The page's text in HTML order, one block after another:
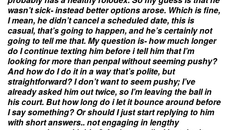
wasn’t sick- instead better options arose. Which is fine,
I mean, he didn’t cancel a scheduled date, this is
casual, that’s going to happen, and he’s certainly not
going to tell me that. Myquestionis- how much longer
do I continue texting him before i tell him that I’m
looking for more than penpal without seeming pushy?
And how do I do it in a way that’s polite, but
straightforward? I don’t want to seem pushy; I’ve
already asked him out twice, so I’m leaving the ball in
his court. But how long do i let it bounce around before
I say something? Or should I just start replying to him
with short answers.. not engaging in lengthy